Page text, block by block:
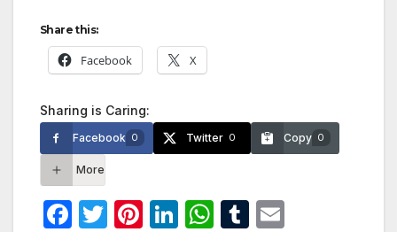
Share this:
Facebook X
Sharing is Caring:
Facebook 0 Twitter 0 Copy 0
More
F
T
Pi Li W T